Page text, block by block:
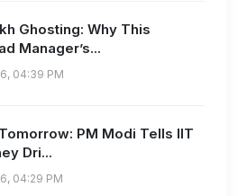
Ghosting: Why This
Manager’s...
04:39 PM
PM Modi Tells IIT
Dri...
04:29 PM